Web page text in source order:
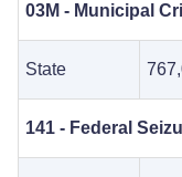
03M - Municipal
State
141 - Federal